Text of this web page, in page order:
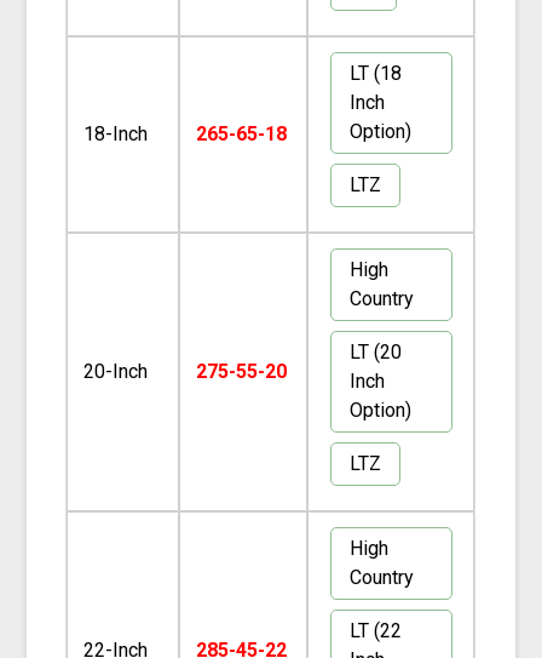
18-Inch 265-65-18
LT (18
Inch
Option)
LTZ
20-Inch 275-55-20
High
Country
LT (20
Inch
Option)
LTZ
22-Inch 285-45-22
High
Country
LT (22